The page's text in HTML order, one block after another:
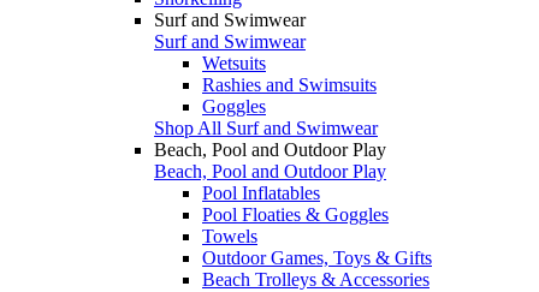
Surf and Swimwear
Surf and Swimwear
Wetsuits
Rashies and Swimsuits
Goggles
Shop All Surf and Swimwear
Beach, Pool and Outdoor Play
Beach, Pool and Outdoor Play
Pool Inflatables
Pool Floaties & Goggles
Towels
Outdoor Games, Toys & Gifts
Beach Trolleys & Accessories